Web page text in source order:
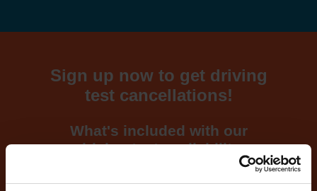
Sign up now to get driving
test cancellations!
What's included with our
driving test availability